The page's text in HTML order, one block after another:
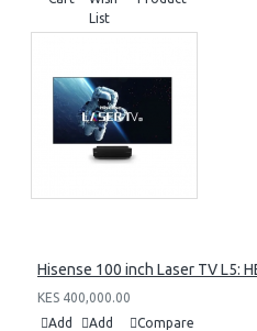
List
Hisense 100 inch Laser TV L5:
KES 400,000.00
Add
Add
Compare